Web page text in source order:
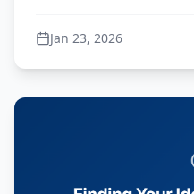
dust. This guide
insight, and customer
Jan 23, 2026